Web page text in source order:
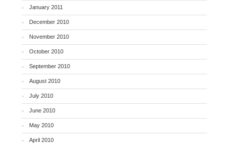
January 2011
December 2010
November 2010
October 2010
September 2010
August 2010
July 2010
June 2010
May 2010
April 2010